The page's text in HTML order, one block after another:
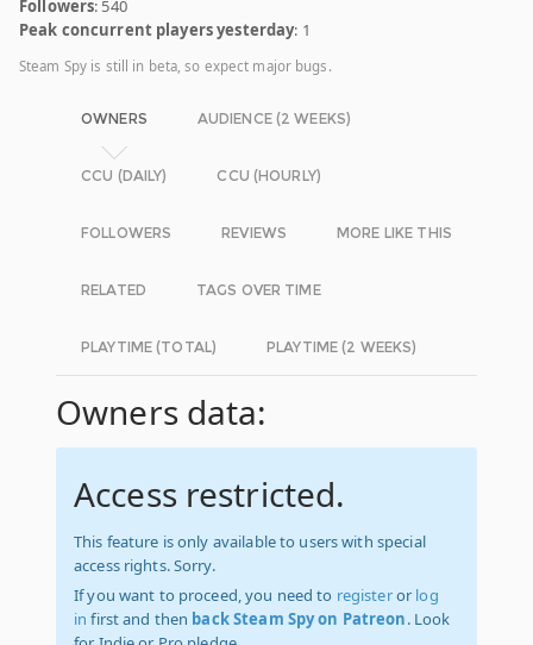
Followers: 540
Peak concurrent players yesterday: 1
Steam Spy is still in beta, so expect major bugs.
OWNERS AUDIENCE (2 WEEKS)
CCU (DAILY) CCU (HOURLY)
FOLLOWERS REVIEWS MORE LIKE THIS
RELATED TAGS OVER TIME
PLAYTIME (TOTAL) PLAYTIME (2 WEEKS)
Owners data:
Access restricted.
This feature is only available to users with special
access rights. Sorry.
If you want to proceed, you need to registeror log
in first and then back Steam Spy on Patreon. Look